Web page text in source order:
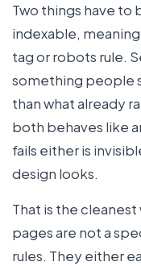
Two things have to
indexable,
tag or robots rule.
something people
than what already
both behaves like
fails either is
design looks.
That is the
pages are not a
rules. They either